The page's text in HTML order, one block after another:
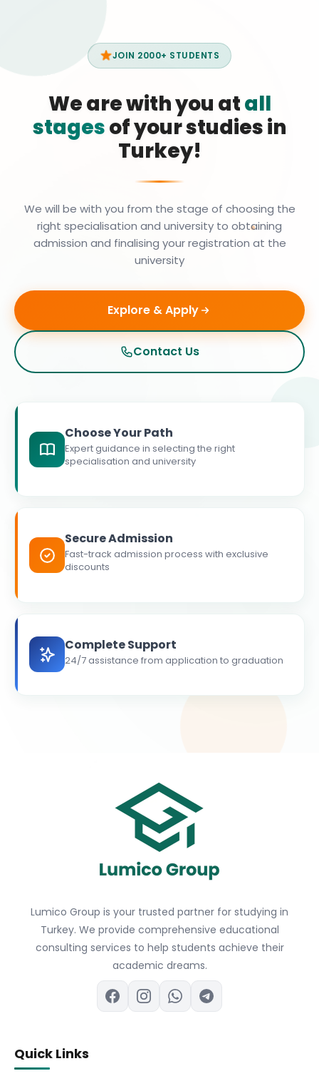
JOIN 2000+ STUDENTS
We are with you atall
stagesof your studies in
Turkey!
We will be with you from the stage of choosing the
right specialisation and university to obtaining
admission and finalising your registration at the
university
Explore & Apply
Contact Us
Choose Your Path
Expert guidance in selecting the right
specialisation and university
Secure Admission
Fast-track admission process with exclusive
discounts
Complete Support
24/7 assistance from application to graduation
Lumico Group is your trusted partner for studying in
Turkey. We provide comprehensive educational
consulting services to help students achieve their
academic dreams.
Quick Links